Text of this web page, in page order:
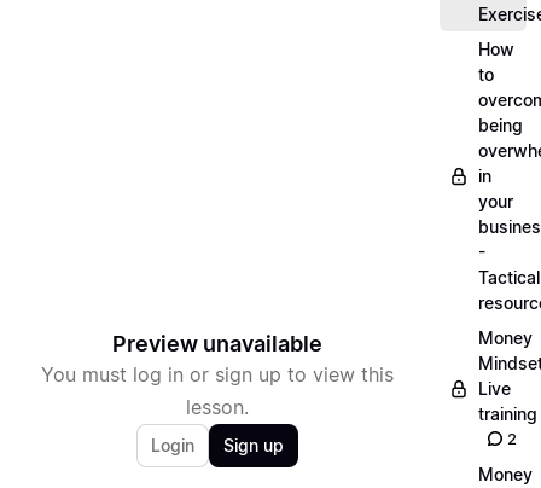
Preview unavailable
You must log in or sign up to view this
lesson.
Login Sign up
How
to
being
in
your
-
Tactical
Money
Live
training
2
Money